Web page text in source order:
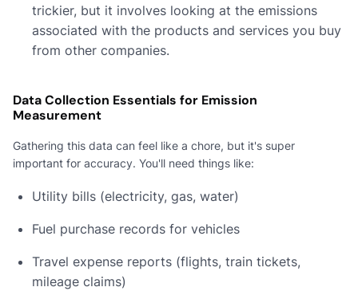
trickier, but it involves looking at the emissions
associated with the products and services you buy
from other companies.
Data Collection Essentials for Emission
Measurement
Gathering this data can feel like a chore, but it's super
important for accuracy. You'll need things like:
Utility bills (electricity, gas, water)
Fuel purchase records for vehicles
Travel expense reports (flights, train tickets,
mileage claims)